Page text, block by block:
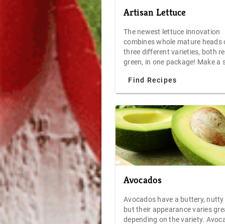
Artisan Lettuce
The newest lettuce innovation
combines whole mature heads
three different varieties, both
green, in one package! Make a
versatility, flavor and texture.
count clamshell serves more
Find Recipes
Avocados
Avocados have a buttery, nutty
but their appearance varies
depending on the variety.